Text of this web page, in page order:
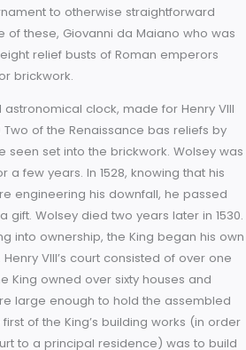
was in a harmonious
influenced by perpendicular
style. Perpendicular Gothic
was realised by a small group
at the English court in the second
century. They specialised in
to otherwise
of these, Giovanni da Maiano
eight relief busts of Roman
brickwork.
astronomical clock, made for
Two of the Renaissance bas
seen set into the brickwork.